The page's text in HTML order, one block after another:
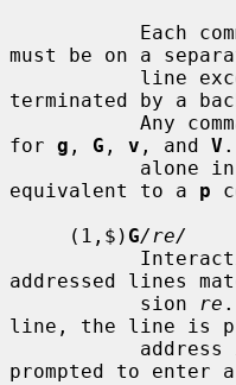
must be on a
terminated by a
for g , G , v , and V
           alone in
equivalent to a p
     (1,$)
G/re/
addressed lines
           sion
re
line, the line is
prompted to enter a